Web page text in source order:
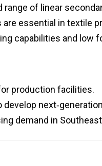
range of linear
essential in textile
capabilities and low
production facilities.
demand in